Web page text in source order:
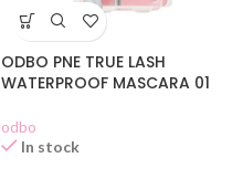
ODBO PNE TRUE LASH
WATERPROOF MASCARA 01
odbo
In stock